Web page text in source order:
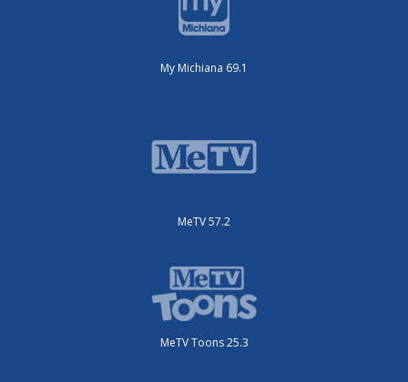
My Michiana 69.1
MeTV 57.2
MeTV Toons 25.3